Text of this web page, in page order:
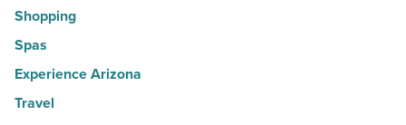
Shopping
Spas
Experience Arizona
Travel